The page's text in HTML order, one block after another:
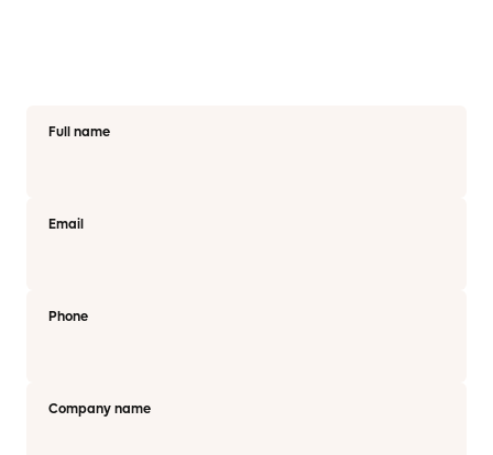
Full name
Email
Phone
Company name